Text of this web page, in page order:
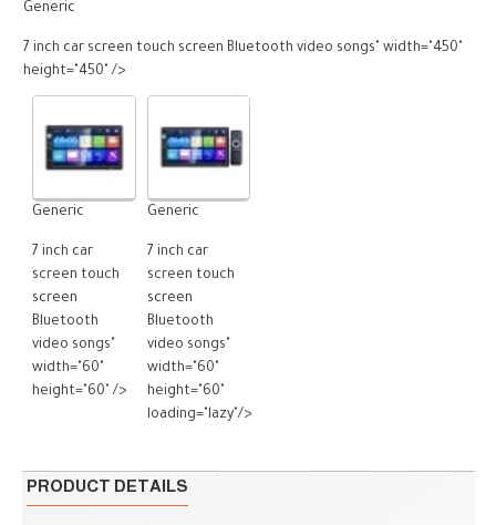
Generic
7 inch car screen touch screen Bluetooth video songs" width="450"
height="450" />
Generic
7 inch car
screen touch
screen
Bluetooth
video songs"
width="60"
height="60" />
Generic
7 inch car
screen touch
screen
Bluetooth
video songs"
width="60"
height="60"
loading="lazy"/>
PRODUCT DETAILS